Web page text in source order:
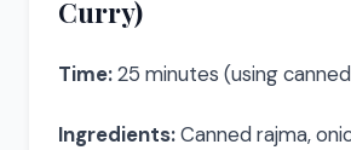
Curry)
Time:25 minutes (using
Ingredients:Canned rajma,